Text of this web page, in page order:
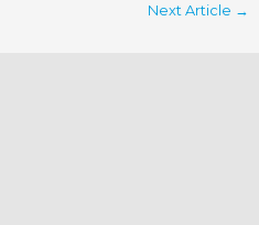
Next Article →